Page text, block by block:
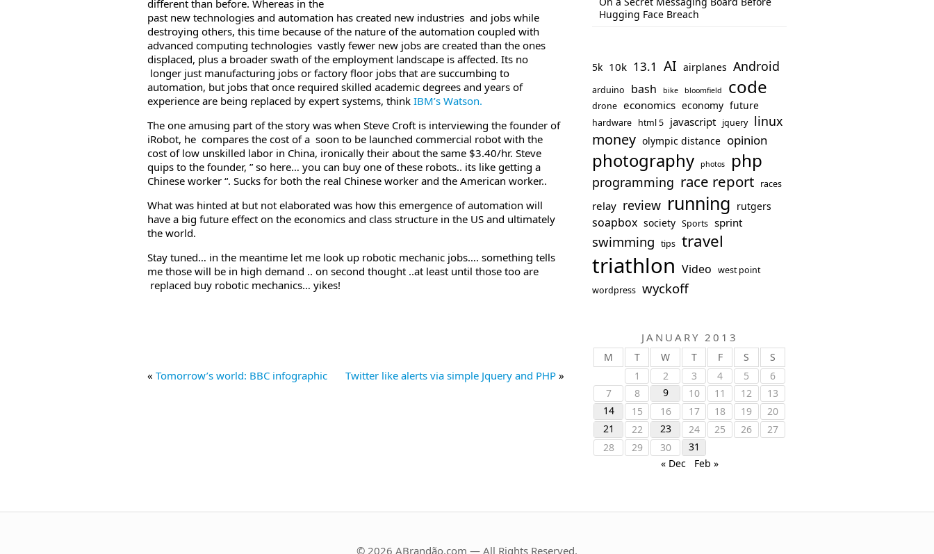
different than before. Whereas in the
past new technologies and automation has created new industries and jobs while
destroying others, this time because of the nature of the automation coupled with
advanced computing technologies vastly fewer new jobs are created than the ones
displaced, plus a broader swath of the employment landscape is affected. Its no
longer just manufacturing jobs or factory floor jobs that are succumbing to
automation, but jobs that once required skilled academic degrees and years of
experience are being replaced by expert systems, think IBM’s Watson.
The one amusing part of the story was when Steve Croft is interviewing the founder of
iRobot, he compares the cost of a soon to be launched commercial robot with the
cost of low unskilled labor in China, ironically their about the same $3.40/hr. Steve
quips to the founder, ” so here… you can buy one of these robots.. its like getting a
Chinese worker “. Sucks for both the real Chinese worker and the American worker..
What was hinted at but not elaborated was how this emergence of automation will
have a big future effect on the economics and class structure in the US and ultimately
the world.
Stay tuned… in the meantime let me look up robotic mechanic jobs…. something tells
me those will be in high demand .. on second thought ..at least until those too are
replaced buy robotic mechanics… yikes!
« Tomorrow’s world: BBC infographic Twitter like alerts via simple Jquery and PHP »
Hugging Face Breach
5k 10k 13.1 AI airplanes Android
arduino bash bike bloomfield code
drone economics economy future
hardware html 5 javascript jquery linux
money olympic distance opinion
photography photos php
programming race report races
relay review running rutgers
soapbox society Sports sprint
swimming tips travel
triathlon Video west point
wordpress wyckoff
JANUARY 2013
M T W T F S
S
1
2 3 4 5
6
7
8 9 10 11 12
13
14
15 16 17 18 19
20
21
22 23 24 25 26
27
28
29 30
31
« Dec
Feb »
© 2026 ABrandão.com — All Rights Reserved.